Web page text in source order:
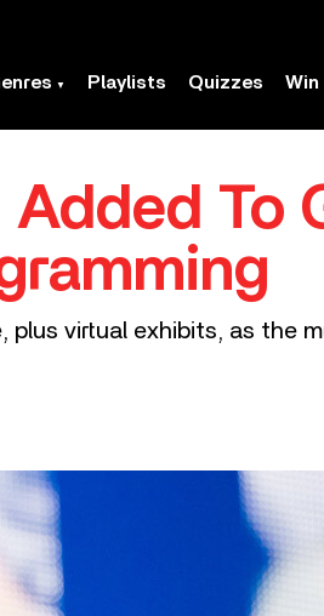
Playlists Quizzes Win
To
virtual exhibits, as the